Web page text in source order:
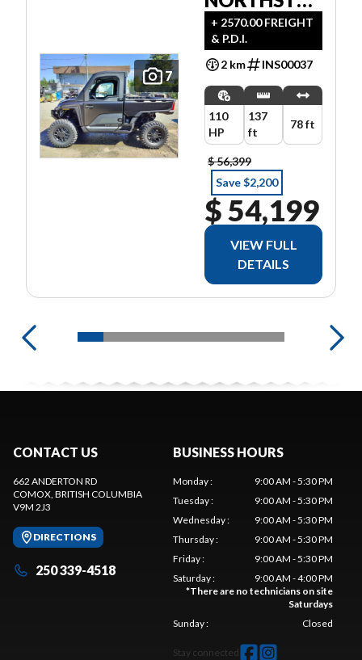
7
ULTIMATE
+ 2570.00 FREIGHT
& P.D.I.
2 km
INS00037
110
HP
137
ft
78 ft
$ 56,399
Save $2,200
$ 54,199
VIEW FULL
DETAILS
CONTACT US
662 ANDERTON RD
COMOX, BRITISH COLUMBIA
V9M 2J3
DIRECTIONS
250 339-4518
BUSINESS HOURS
Monday:
9:00 AM - 5:30 PM
Tuesday:
9:00 AM - 5:30 PM
Wednesday:
9:00 AM - 5:30 PM
Thursday:
9:00 AM - 5:30 PM
Friday:
9:00 AM - 5:30 PM
Saturday:
9:00 AM - 4:00 PM
*There are no technicians on site
Saturdays
Sunday: Closed
Stay connected